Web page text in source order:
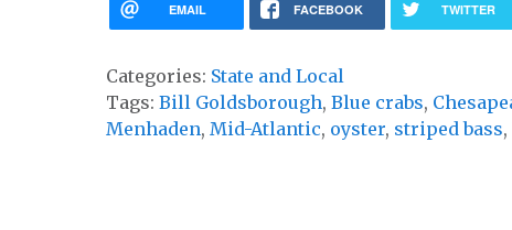
EMAIL FACEBOOK TWITTER
Categories: State and Local
Tags: Bill Goldsborough, Blue crabs,
Menhaden, Mid-Atlantic, oyster, striped bass,